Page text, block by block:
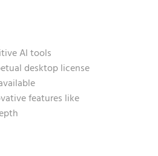
AI tools
desktop license
features like